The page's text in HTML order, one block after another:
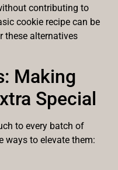
contributing to
cookie recipe can be
these alternatives
Making
Special
to every batch of
ways to elevate them: